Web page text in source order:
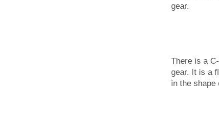
gear.
There is a
gear. It is a
in the shape